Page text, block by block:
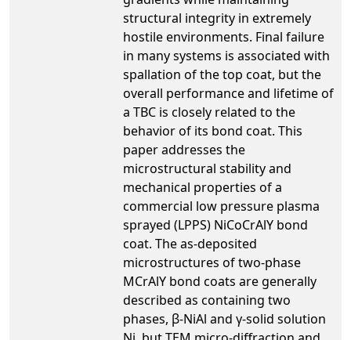
structural integrity in extremely
hostile environments. Final failure
in many systems is associated with
spallation of the top coat, but the
overall performance and lifetime of
a TBC is closely related to the
behavior of its bond coat. This
paper addresses the
microstructural stability and
mechanical properties of a
commercial low pressure plasma
sprayed (LPPS) NiCoCrAlY bond
coat. The as-deposited
microstructures of two-phase
MCrAlY bond coats are generally
described as containing two
phases, β-NiAl and γ-solid solution